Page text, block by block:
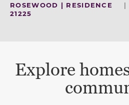
ROSEWOOD | RESIDENCE
21225
|
Explore